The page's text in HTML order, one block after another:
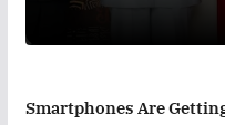
Smartphones Are